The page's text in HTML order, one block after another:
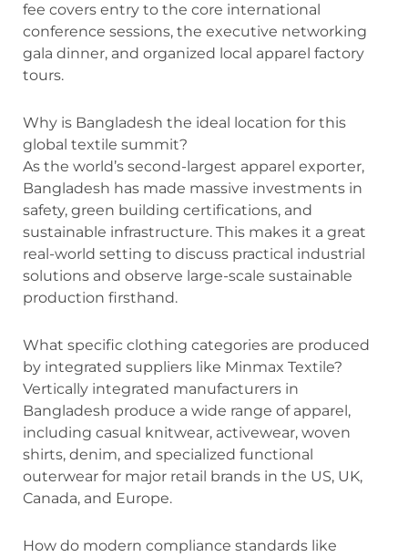
fee covers entry to the core international
conference sessions, the executive networking
gala dinner, and organized local apparel factory
tours.
Why is Bangladesh the ideal location for this
global textile summit?
As the world’s second-largest apparel exporter,
Bangladesh has made massive investments in
safety, green building certifications, and
sustainable infrastructure. This makes it a great
real-world setting to discuss practical industrial
solutions and observe large-scale sustainable
production firsthand.
What specific clothing categories are produced
by integrated suppliers like Minmax Textile?
Vertically integrated manufacturers in
Bangladesh produce a wide range of apparel,
including casual knitwear, activewear, woven
shirts, denim, and specialized functional
outerwear for major retail brands in the US, UK,
Canada, and Europe.
How do modern compliance standards like